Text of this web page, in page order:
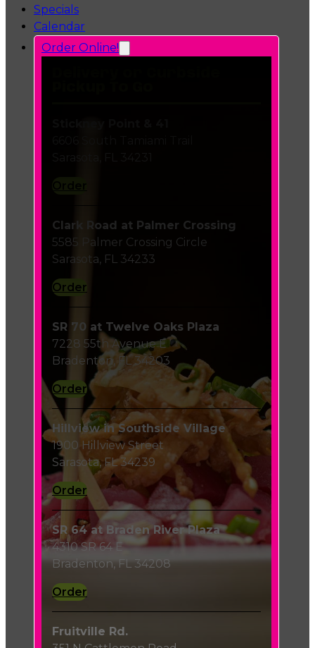
Specials
Calendar
Order Online!
Clark Road at Palmer Crossing
5585 Palmer Crossing Circle
Sarasota, FL 34233
Order
SR 70 at Twelve Oaks Plaza
7228 55th Avenue E
Bradenton, FL 34203
Order
Hillview in Southside Village
1900 Hillview Street
Sarasota, FL 34239
Order
SR 64 at Braden River Plaza
4310 SR 64 E
Bradenton, FL 34208
Order
Fruitville Rd.